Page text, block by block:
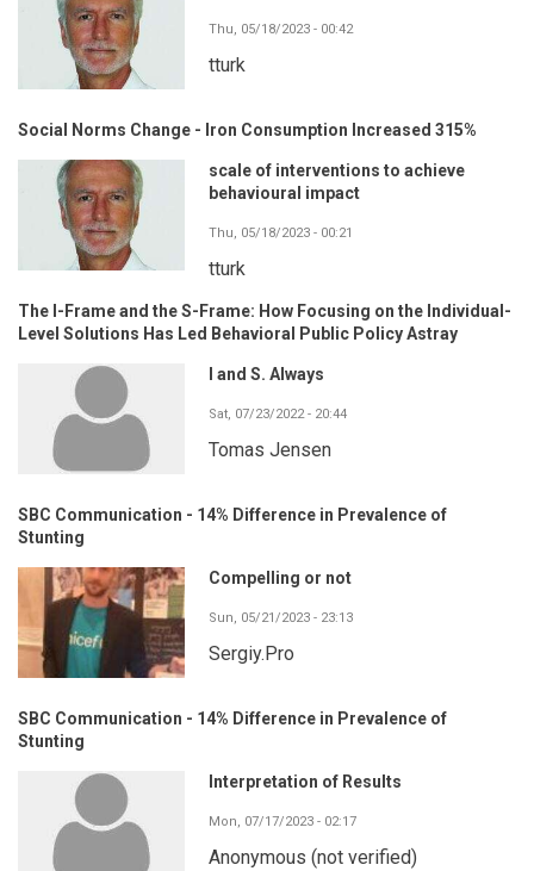
Thu, 05/18/2023 - 00:42
tturk
Social Norms Change - Iron Consumption Increased 315%
scale of interventions to achieve
behavioural impact
Thu, 05/18/2023 - 00:21
tturk
The I-Frame and the S-Frame: How Focusing on the Individual-
Level Solutions Has Led Behavioral Public Policy Astray
I and S. Always
Sat, 07/23/2022 - 20:44
Tomas Jensen
SBC Communication - 14% Difference in Prevalence of
Stunting
Compelling or not
Sun, 05/21/2023 - 23:13
Sergiy.Pro
SBC Communication - 14% Difference in Prevalence of
Stunting
Interpretation of Results
Mon, 07/17/2023 - 02:17
Anonymous (not verified)